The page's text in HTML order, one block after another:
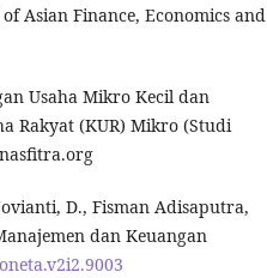
Asian Finance, Economics and
Usaha Mikro Kecil dan
Rakyat (KUR) Mikro (Studi
D., Fisman Adisaputra,
dan Keuangan